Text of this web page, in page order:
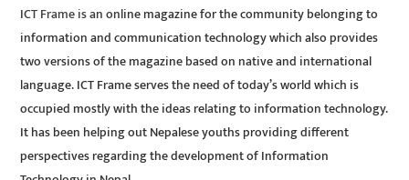
ICT Frame is an online magazine for the community belonging to
information and communication technology which also provides
two versions of the magazine based on native and international
language. ICT Frame serves the need of today’s world which is
occupied mostly with the ideas relating to information technology.
It has been helping out Nepalese youths providing different
perspectives regarding the development of Information